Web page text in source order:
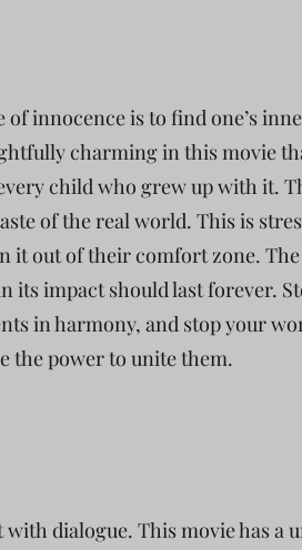
of innocence is to find one’s
charming in this movie
child who grew up with it.
of the real world. This is
it out of their comfort zone. The
its impact should last forever.
in harmony, and stop your
the power to unite them.
dialogue. This movie has a